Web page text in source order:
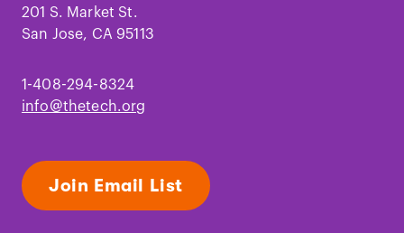
201 S. Market St.
San Jose, CA 95113
1-408-294-8324
info@thetech.org
Join Email List